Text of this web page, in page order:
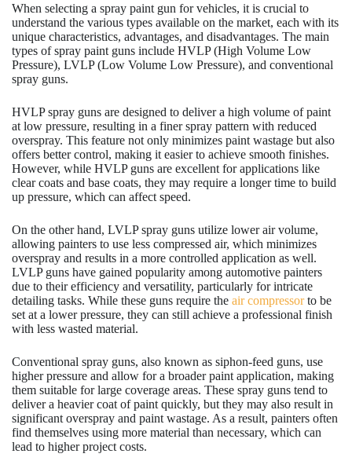
When selecting a spray paint gun for vehicles, it is crucial to
understand the various types available on the market, each with its
unique characteristics, advantages, and disadvantages. The main
types of spray paint guns include HVLP (High Volume Low
Pressure), LVLP (Low Volume Low Pressure), and conventional
spray guns.
HVLP spray guns are designed to deliver a high volume of paint
at low pressure, resulting in a finer spray pattern with reduced
overspray. This feature not only minimizes paint wastage but also
offers better control, making it easier to achieve smooth finishes.
However, while HVLP guns are excellent for applications like
clear coats and base coats, they may require a longer time to build
up pressure, which can affect speed.
On the other hand, LVLP spray guns utilize lower air volume,
allowing painters to use less compressed air, which minimizes
overspray and results in a more controlled application as well.
LVLP guns have gained popularity among automotive painters
due to their efficiency and versatility, particularly for intricate
detailing tasks. While these guns require the air compressorto be
set at a lower pressure, they can still achieve a professional finish
with less wasted material.
Conventional spray guns, also known as siphon-feed guns, use
higher pressure and allow for a broader paint application, making
them suitable for large coverage areas. These spray guns tend to
deliver a heavier coat of paint quickly, but they may also result in
significant overspray and paint wastage. As a result, painters often
find themselves using more material than necessary, which can
lead to higher project costs.